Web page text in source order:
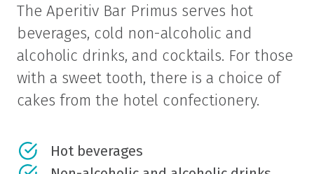
The Aperitiv Bar Primus serves hot
beverages, cold non-alcoholic and
alcoholic drinks, and cocktails. For those
with a sweet tooth, there is a choice of
cakes from the hotel confectionery.
Hot beverages